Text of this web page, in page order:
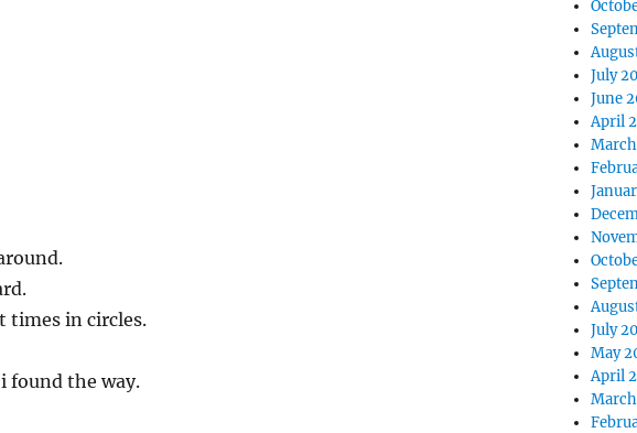
times in circles.
found the way.
July
June
April
July
May
April